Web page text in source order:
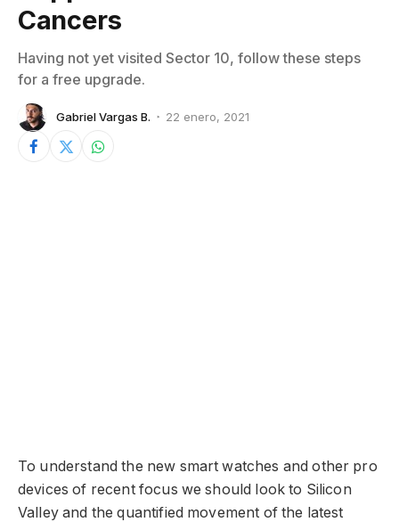
Cancers
Having not yet visited Sector 10, follow these steps
for a free upgrade.
Gabriel Vargas B. 22 enero, 2021
To understand the new smart watches and other pro
devices of recent focus we should look to Silicon
Valley and the quantified movement of the latest